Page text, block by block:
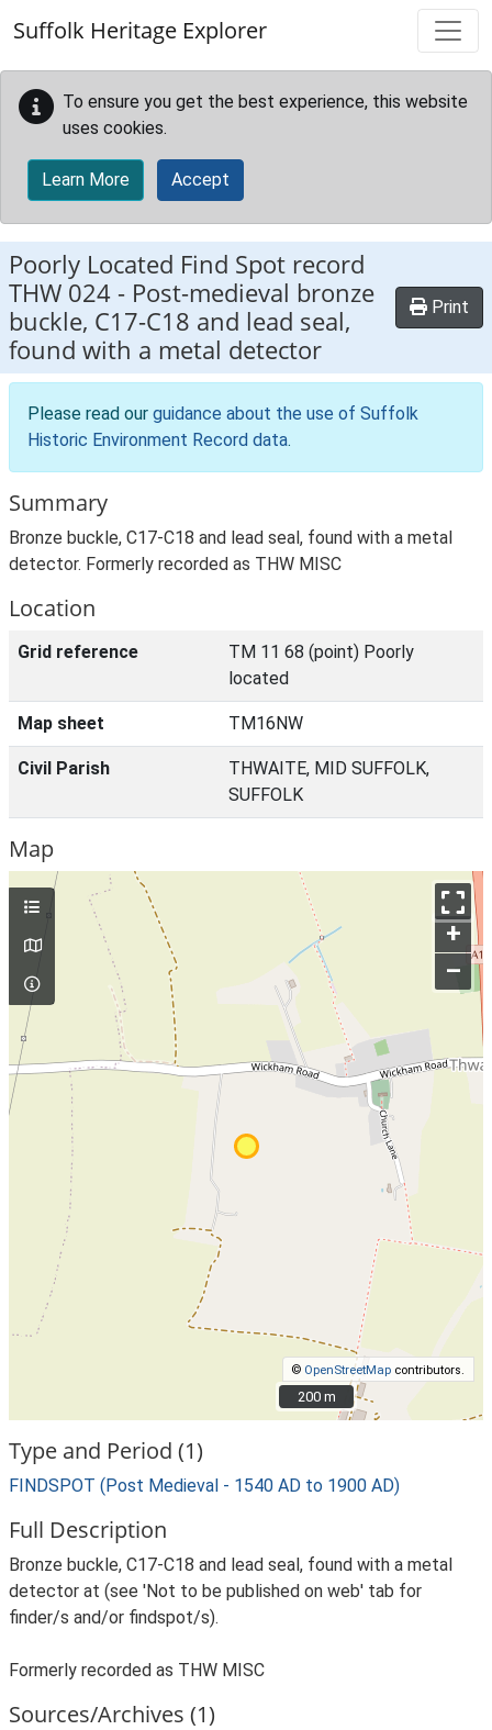
Suffolk Heritage Explorer
To ensure you get the best experience, this website
uses cookies.
Learn More Accept
Poorly Located Find Spot record
THW 024 - Post-medieval bronze
buckle, C17-C18 and lead seal,
found with a metal detector
Print
Please read our guidance about the use of Suffolk
Historic Environment Record data.
Summary
Bronze buckle, C17-C18 and lead seal, found with a metal
detector. Formerly recorded as THW MISC
Location
Grid reference
TM 11 68 (point) Poorly
located
Map sheet TM16NW
Civil Parish
THWAITE, MID SUFFOLK,
SUFFOLK
Map
+
–
© OpenStreetMap contributors.
200 m
200 m
Type and Period (1)
FINDSPOT (Post Medieval - 1540 AD to 1900 AD)
Full Description
Bronze buckle, C17-C18 and lead seal, found with a metal
detector at (see 'Not to be published on web' tab for
finder/s and/or findspot/s).
Formerly recorded as THW MISC
Sources/Archives (1)